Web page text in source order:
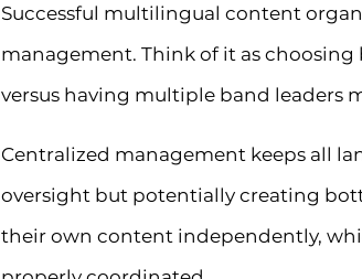
Successful multilingual content
management. Think of it as
versus having multiple band leaders
Centralized management keeps all
oversight but potentially creating
their own content independently,